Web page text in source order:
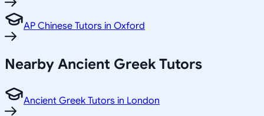
AP Chinese Tutors in Oxford
Nearby Ancient Greek Tutors
Ancient Greek Tutors in London